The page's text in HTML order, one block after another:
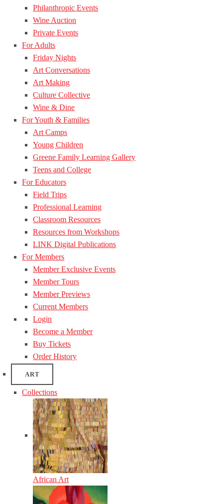
Philanthropic Events
Wine Auction
Private Events
For Adults
Friday Nights
Art Conversations
Art Making
Culture Collective
Wine & Dine
For Youth & Families
Art Camps
Young Children
Greene Family Learning Gallery
Teens and College
For Educators
Field Trips
Professional Learning
Classroom Resources
Resources from Workshops
LINK Digital Publications
For Members
Member Exclusive Events
Member Tours
Member Previews
Current Members
Login
Become a Member
Buy Tickets
Order History
ART
Collections
African Art